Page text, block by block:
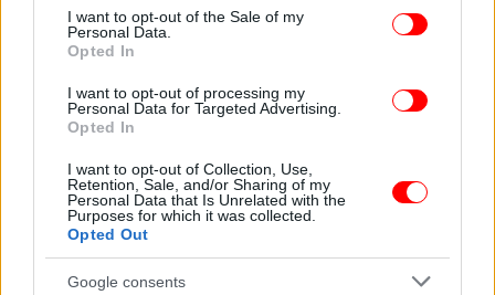
consent section.
I want to opt-out of the Sale of my
Personal Data.
Opted In
I want to opt-out of processing my
Personal Data for Targeted Advertising.
Opted In
I want to opt-out of Collection, Use,
Retention, Sale, and/or Sharing of my
Personal Data that Is Unrelated with the
Purposes for which it was collected.
Opted Out
Google consents